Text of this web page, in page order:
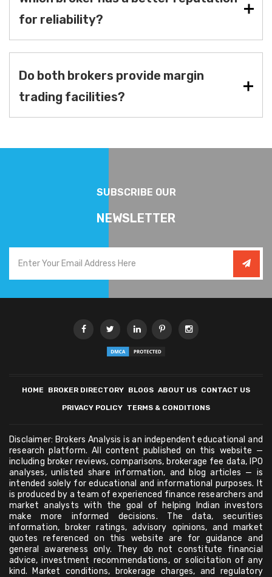
for reliability?
Do both brokers provide margin
trading facilities?
SUBSCRIBE OUR
NEWSLETTER
HOME BROKER DIRECTORY BLOGS ABOUT US CONTACT US
PRIVACY POLICY TERMS & CONDITIONS
Disclaimer: Brokers Analysis is an independent educational and
research platform. All content published on this website —
including broker reviews, comparisons, brokerage fee data, IPO
analyses, unlisted share information, and blog articles — is
intended solely for educational and informational purposes. It
is produced by a team of experienced finance researchers and
market analysts with the goal of helping Indian investors
make more informed decisions. The data, securities
information, broker ratings, advisory opinions, and market
quotes referenced on this website are for guidance and
general awareness only. They do not constitute financial
advice, investment recommendations, or solicitation of any
kind. Market conditions, brokerage charges, and regulatory